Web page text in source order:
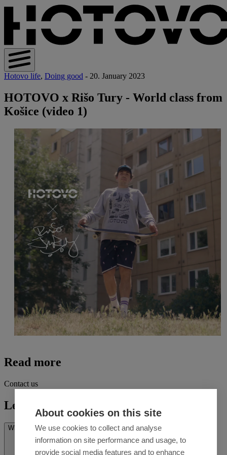
Hotovo life, Doing good - 20. January 2023
HOTOVO x Rišo Tury - World class from
Košice (video 1)
Read more
Contact us
Let's talk
What’s on your mind? *
About cookies on this site
We use cookies to collect and analyse
information on site performance and usage, to
provide social media features and to enhance